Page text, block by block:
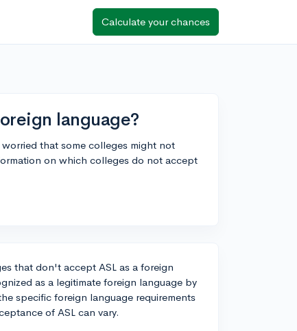
Calculate your chances
language?
that some colleges might not
on which colleges do not accept
that don't accept ASL as a foreign
as a legitimate foreign language by
specific foreign language requirements
of ASL can vary.